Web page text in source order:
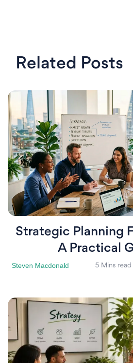
Related Posts
Strategic Planning
A Practical
Steven Macdonald 5 Mins read